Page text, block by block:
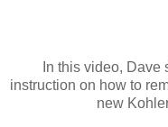
In this video,
instruction on how to
new